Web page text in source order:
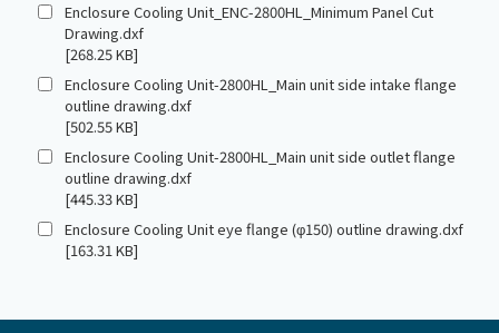
Enclosure Cooling Unit_ENC-2800HL_Minimum Panel Cut
Drawing.dxf
[268.25 KB]
Enclosure Cooling Unit-2800HL_Main unit side intake flange
outline drawing.dxf
[502.55 KB]
Enclosure Cooling Unit-2800HL_Main unit side outlet flange
outline drawing.dxf
[445.33 KB]
Enclosure Cooling Unit eye flange (φ150) outline drawing.dxf
[163.31 KB]